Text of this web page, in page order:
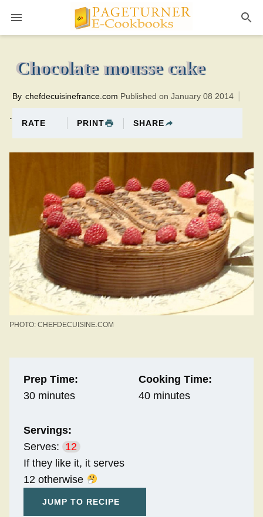
40 minutesTotal time:70 minutes PT0H30M30br
Chocolate mousse cake
.
By chefdecuisinefrance.com Published on January 08 2014
RATE PRINT SHARE
PHOTO: CHEFDECUISINE.COM
Prep Time:
30 minutes
Cooking Time:
40 minutes
Servings:
Serves: 12
If they like it, it serves
12 otherwise
JUMP TO RECIPE